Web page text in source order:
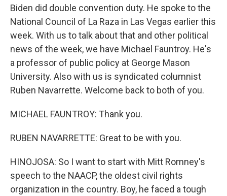
Biden did double convention duty. He spoke to the
National Council of La Raza in Las Vegas earlier this
week. With us to talk about that and other political
news of the week, we have Michael Fauntroy. He's
a professor of public policy at George Mason
University. Also with us is syndicated columnist
Ruben Navarrette. Welcome back to both of you.
MICHAEL FAUNTROY: Thank you.
RUBEN NAVARRETTE: Great to be with you.
HINOJOSA: So I want to start with Mitt Romney's
speech to the NAACP, the oldest civil rights
organization in the country. Boy, he faced a tough